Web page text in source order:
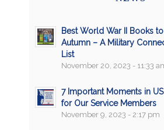
Best World War II Books
Autumn – A Military
List
November 20, 2023 - 11:33
7 Important Moments in
for Our Service Members
November 9, 2023 - 2:17 pm